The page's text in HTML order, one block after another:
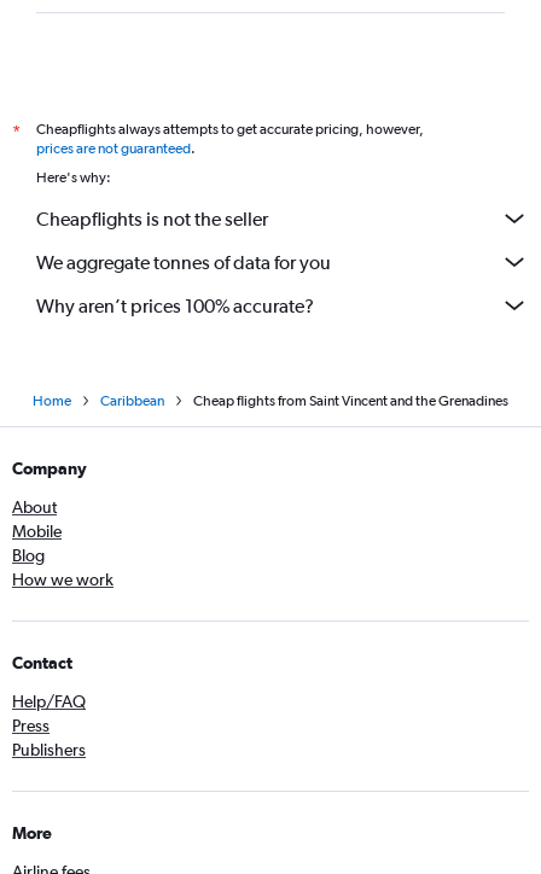
*
Cheapflights always attempts to get accurate pricing, however,
prices are not guaranteed.
Here's why:
Cheapflights is not the seller
We aggregate tonnes of data for you
Why aren’t prices 100% accurate?
Home Caribbean Cheap flights from Saint Vincent and the Grenadines
Company
About
Mobile
Blog
How we work
Contact
Help/FAQ
Press
Publishers
More